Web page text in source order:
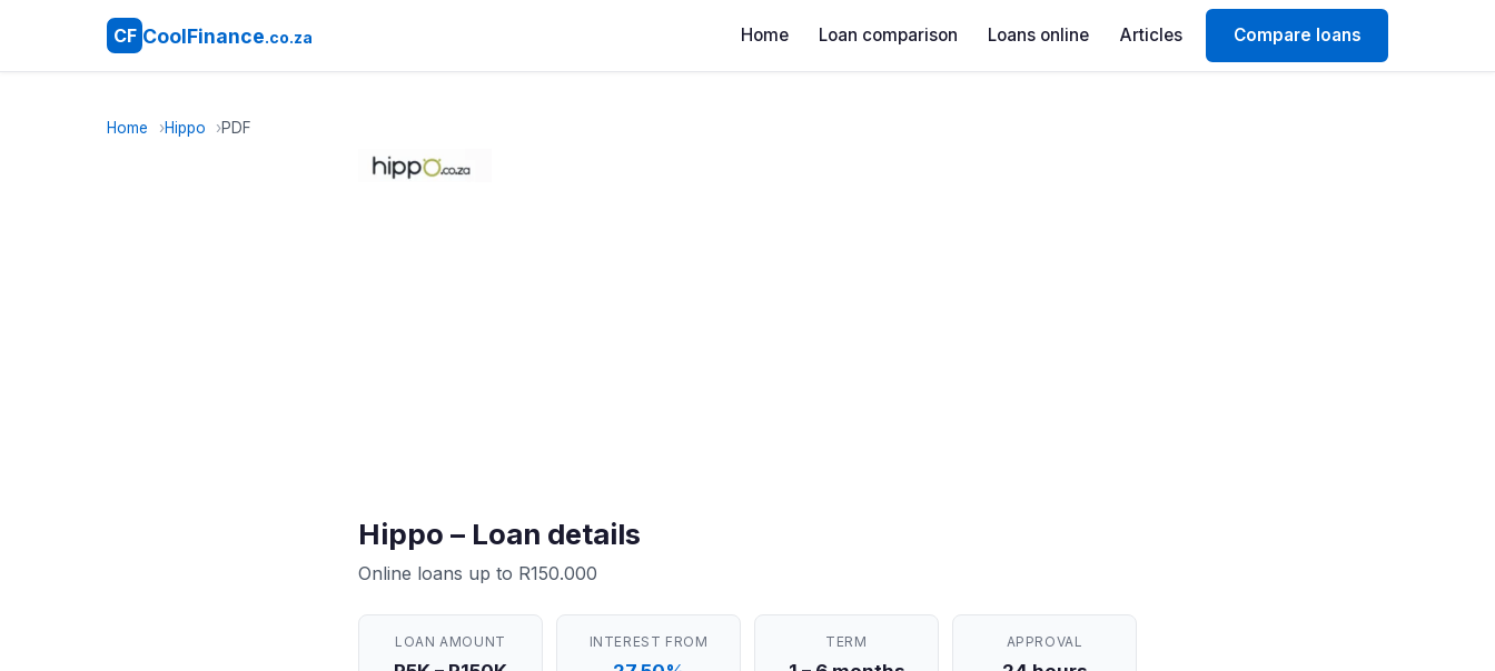
CF CoolFinance.co.za Home Loan comparison Loans online Articles Compare loans
Home Hippo PDF
Hippo – Loan details
Online loans up to R150.000
LOAN AMOUNT INTEREST FROM TERM APPROVAL